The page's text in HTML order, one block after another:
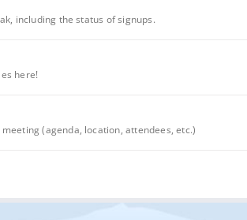
including the status of signups.
here!
(agenda, location, attendees, etc.)